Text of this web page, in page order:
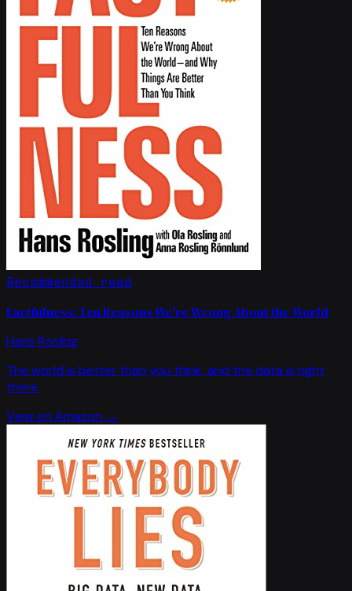
Recommended read
Factfulness: Ten Reasons We're Wrong About the World
Hans Rosling
The world is better than you think, and the data is right
there.
View on Amazon →